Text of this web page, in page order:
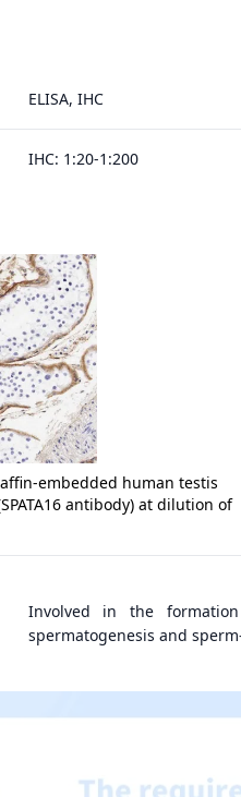
ELISA, IHC
IHC: 1:20-1:200
embedded human testis
antibody) at dilution of
Involved in the
spermatogenesis and